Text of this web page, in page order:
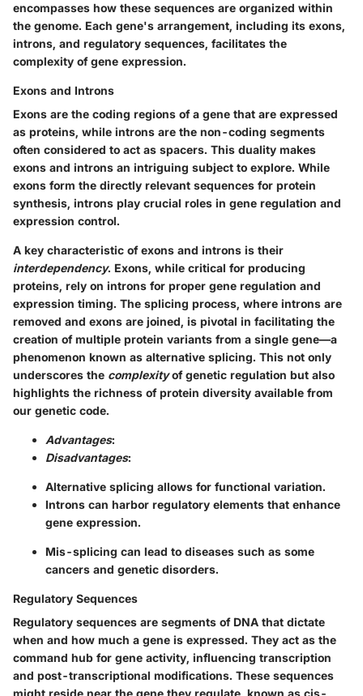
encompasses how these sequences are organized within
the genome. Each gene's arrangement, including its exons,
introns, and regulatory sequences, facilitates the
complexity of gene expression.
Exons and Introns
Exons are the coding regions of a gene that are expressed
as proteins, while introns are the non-coding segments
often considered to act as spacers. This duality makes
exons and introns an intriguing subject to explore. While
exons form the directly relevant sequences for protein
synthesis, introns play crucial roles in gene regulation and
expression control.
A key characteristic of exons and introns is their
interdependency. Exons, while critical for producing
proteins, rely on introns for proper gene regulation and
expression timing. The splicing process, where introns are
removed and exons are joined, is pivotal in facilitating the
creation of multiple protein variants from a single gene—a
phenomenon known as alternative splicing. This not only
underscores the complexityof genetic regulation but also
highlights the richness of protein diversity available from
our genetic code.
Advantages:
Disadvantages:
Alternative splicing allows for functional variation.
Introns can harbor regulatory elements that enhance
gene expression.
Mis-splicing can lead to diseases such as some
cancers and genetic disorders.
Regulatory Sequences
Regulatory sequences are segments of DNA that dictate
when and how much a gene is expressed. They act as the
command hub for gene activity, influencing transcription
and post-transcriptional modifications. These sequences
might reside near the gene they regulate, known as cis-